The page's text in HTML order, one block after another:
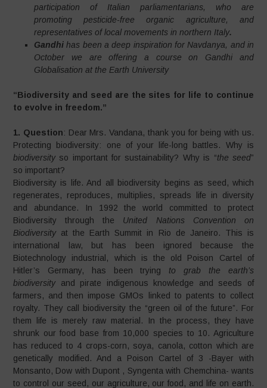
participation of Italian parliamentarians, who are
promoting pesticide-free organic agriculture, and
representatives of local movements in northern Italy.
Gandhihas been a deep inspiration for Navdanya, and in
October we are offering a course on Gandhi and
Globalisation at the Earth University
“Biodiversity and seed are the sites for life to continue
to evolve in freedom.”
1. Question: Dear Mrs. Vandana, thank you for being with us.
Protecting biodiversity: one of your life-long battles. Why is
biodiversityso important for sustainability? Why is “the seed”
so important?
Biodiversity is life. And all biodiversity begins as seed, which
regenerates, reproduces, multiplies, spreads life in diversity
and abundance. In 1992 the world committed to protect
Biodiversity through the United Nations Convention on
Biodiversityat the Earth Summit in Rio de Janeiro. This is
international law, but has been ignored because the
Biotechnology industrial, which is the old Poison Cartel of
Hitler’s Germany, has been trying to grab the earth’s
biodiversityand pirate indigenous knowledge and seeds of
farmers, and then impose GMOs linked to patents to collect
royalty. They call biodiversity the “green oil of the future”. For
them life is merely raw material. In the process, they have
shrunk our food base from 10,000 species to 10. Agriculture
has reduced to 4 crops-corn, soya, canola, cotton which are
genetically modified. And a Poison Cartel of 3 -Bayer with
Monsanto, Dow with Dupont , Syngenta with Chemchina- wants
to control our seed, our agriculture, our food, and life on earth.